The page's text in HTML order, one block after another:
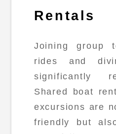
Rentals
Joining group
rides and
significantly
Shared boat
excursions are
friendly but